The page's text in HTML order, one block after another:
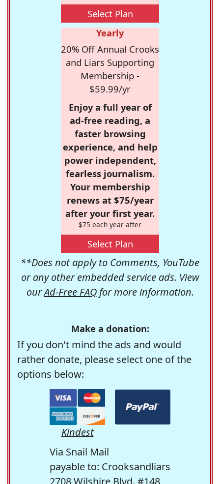
Select Plan
Yearly
20% Off Annual Crooks
and Liars Supporting
Membership -
$59.99/yr
Enjoy a full year of
ad-free reading, a
faster browsing
experience, and help
power independent,
fearless journalism.
Your membership
renews at $75/year
after your first year.
$75 each year after
Select Plan
**Does not apply to Comments, YouTube
or any other embedded service ads. View
ourAd-Free FAQfor more information.
Make a donation:
If you don't mind the ads and would
rather donate, please select one of the
options below:
Kindest
Via Snail Mail
payable to: Crooksandliars
2708 Wilshire Blvd. #148